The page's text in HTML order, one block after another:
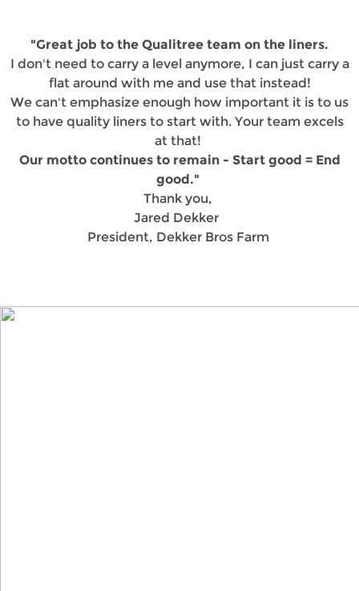
"Great job to the Qualitree team on the liners.
I don't need to carry a level anymore, I can just carry a
flat around with me and use that instead!
We can't emphasize enough how important it is to us
to have quality liners to start with. Your team excels
at that!
Our motto continues to remain - Start good = End
good."
Thank you,
Jared Dekker
President, Dekker Bros Farm